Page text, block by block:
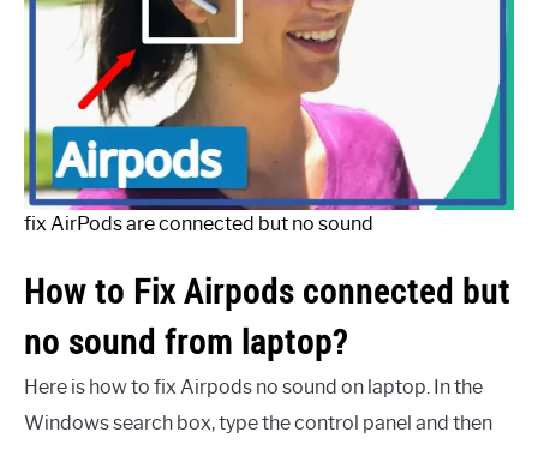
fix AirPods are connected but no sound
How to Fix Airpods connected but
no sound from laptop?
Here is how to fix Airpods no sound on laptop. In the
Windows search box, type the control panel and then